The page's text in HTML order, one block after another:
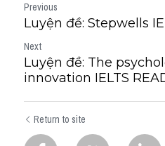
Previous
Luyện đề: Stepwells
Next
Luyện đề: The
innovation IELTS
Return to site